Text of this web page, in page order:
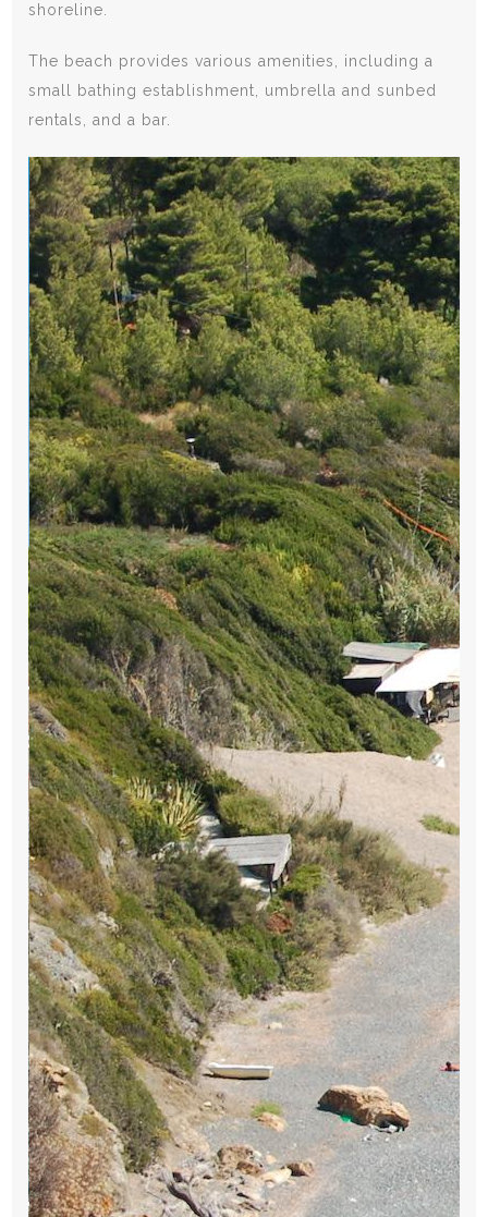
shoreline.
The beach provides various amenities, including a
small bathing establishment, umbrella and sunbed
rentals, and a bar.